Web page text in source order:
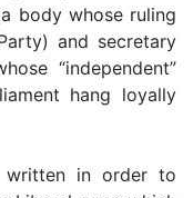
body whose ruling
and secretary
“independent”
hang loyally
written in order to